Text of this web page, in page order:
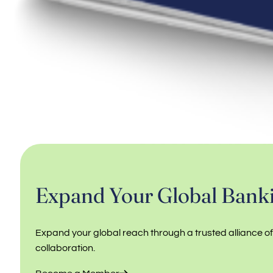
Expand Your Global
Expand your global reach through a trusted alliance
collaboration.